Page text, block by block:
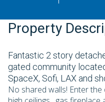
Property
Fantastic 2 story
gated community
SpaceX, Sofi, LAX and
No shared walls! Enter